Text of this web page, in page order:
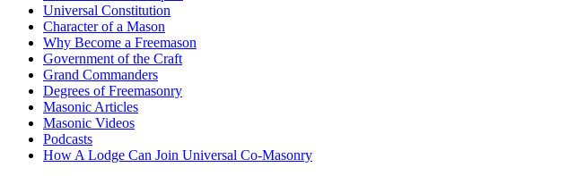
Universal Constitution
Character of a Mason
Why Become a Freemason
Government of the Craft
Grand Commanders
Degrees of Freemasonry
Masonic Articles
Masonic Videos
Podcasts
How A Lodge Can Join Universal Co-Masonry